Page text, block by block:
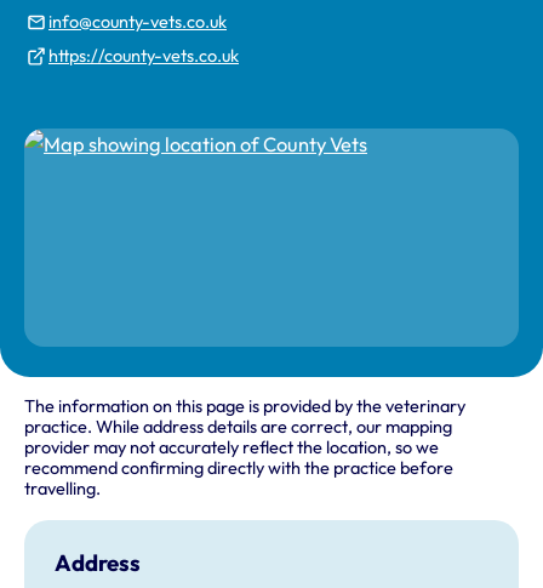
info@county-vets.co.uk
https://county-vets.co.uk
The information on this page is provided by the veterinary
practice. While address details are correct, our mapping
provider may not accurately reflect the location, so we
recommend confirming directly with the practice before
travelling.
Address